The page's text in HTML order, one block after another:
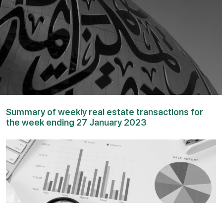
Summary of weekly real estate transactions for
the week ending 27 January 2023